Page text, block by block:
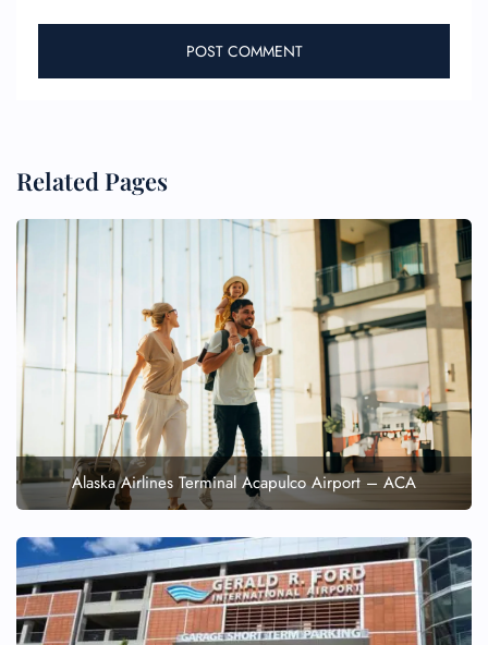
Related Pages
Alaska Airlines Terminal Acapulco Airport – ACA